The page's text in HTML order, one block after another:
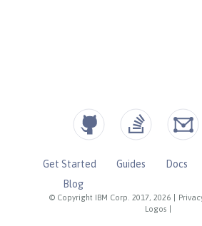
© Copyright IBM Corp. 2017, 2026
Logos
Get Started Guides Docs
Blog